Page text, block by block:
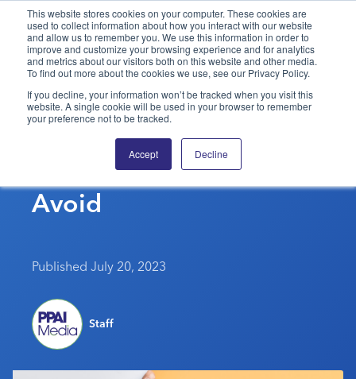
This website stores cookies on your computer. These cookies are
used to collect information about how you interact with our website
and allow us to remember you. We use this information in order to
improve and customize your browsing experience and for analytics
and metrics about our visitors both on this website and other media.
To find out more about the cookies we use, see our Privacy Policy.
If you decline, your information won’t be tracked when you visit this
website. A single cookie will be used in your browser to remember
your preference not to be tracked.
Accept Decline
PPAI – Promotional Products Association International
Solutions Center
Categories
PPAI Media
Premium Research
PPAI 100
Editorial Team
Media Kit
My PPAI
Professional Certifications
Be Notified
PPAI Expo
Exhibitor Hub
Digital Transformation
Sustainability
About
Advertising & Sponsorships
Industry Jobs
Industry Calendar
7 Of The Most Annoying
Sales Buzzwords To
Avoid
Published July 20, 2023
Staff